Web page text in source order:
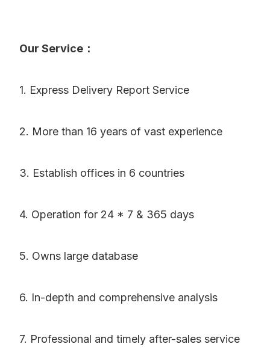
Our Service：
1. Express Delivery Report Service
2. More than 16 years of vast experience
3. Establish offices in 6 countries
4. Operation for 24 * 7 & 365 days
5. Owns large database
6. In-depth and comprehensive analysis
7. Professional and timely after-sales service